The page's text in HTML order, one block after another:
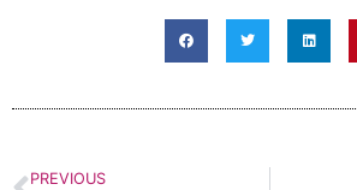
PREVIOUS